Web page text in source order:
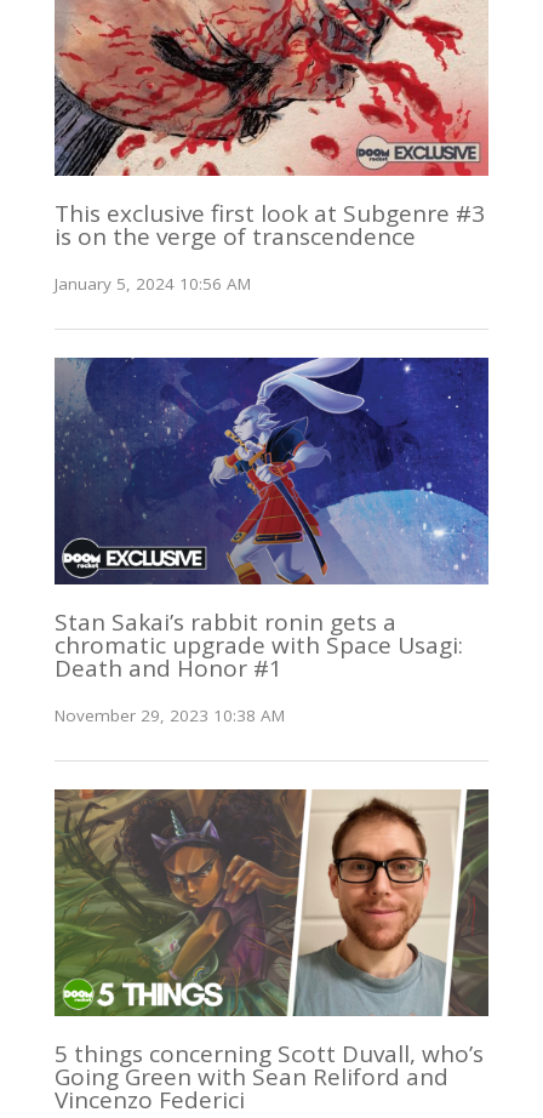
This exclusive first look at Subgenre #3
is on the verge of transcendence
January 5, 2024 10:56 AM
Stan Sakai’s rabbit ronin gets a
chromatic upgrade with Space Usagi:
Death and Honor #1
November 29, 2023 10:38 AM
5 things concerning Scott Duvall, who’s
Going Green with Sean Reliford and
Vincenzo Federici